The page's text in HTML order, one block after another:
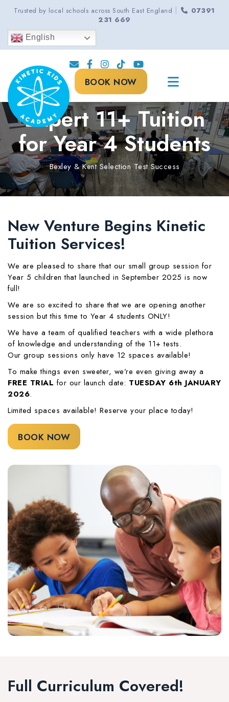
Trusted by local schools across South East England |
07391
231 669
English
BOOK NOW
Expert 11+ Tuition
for Year 4 Students
Bexley & Kent Selection Test Success
New Venture Begins Kinetic
Tuition Services!
We are pleased to share that our small group session for
Year 5 children that launched in September 2025 is now
full!
We are so excited to share that we are opening another
session but this time to Year 4 students ONLY!
We have a team of qualified teachers with a wide plethora
of knowledge and understanding of the 11+ tests.
Our group sessions only have 12 spaces available!
To make things even sweeter, we’re even giving away a
FREE TRIAL for our launch date: TUESDAY 6th JANUARY
2026.
Limited spaces available! Reserve your place today!
BOOK NOW
Full Curriculum Covered!